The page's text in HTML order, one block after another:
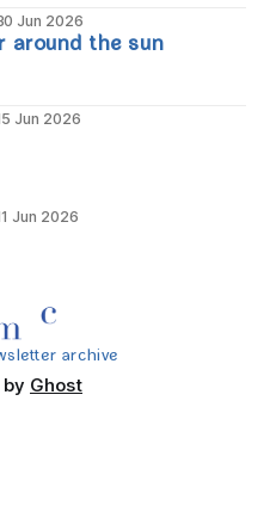
Jun 2026
around the sun
Jun 2026
Jun 2026
archive
Ghost